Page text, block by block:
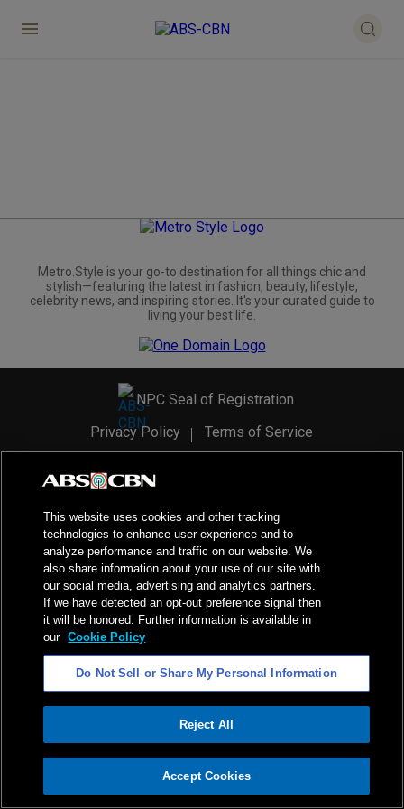
ADVERTISEMENT
Metro.Style is your go-to destination for all things chic and
stylish—featuring the latest in fashion, beauty, lifestyle,
celebrity news, and inspiring stories. It's your curated guide to
living your best life.
NPC Seal of Registration
Privacy Policy
Terms of Service
2026ABS-CBN Corporation. All Rights Reserved.
This website uses cookies and other tracking
technologies to enhance user experience and to
analyze performance and traffic on our website. We
also share information about your use of our site with
our social media, advertising and analytics partners.
If we have detected an opt-out preference signal then
it will be honored. Further information is available in
our Cookie Policy
Do Not Sell or Share My Personal Information
Reject All
Accept Cookies